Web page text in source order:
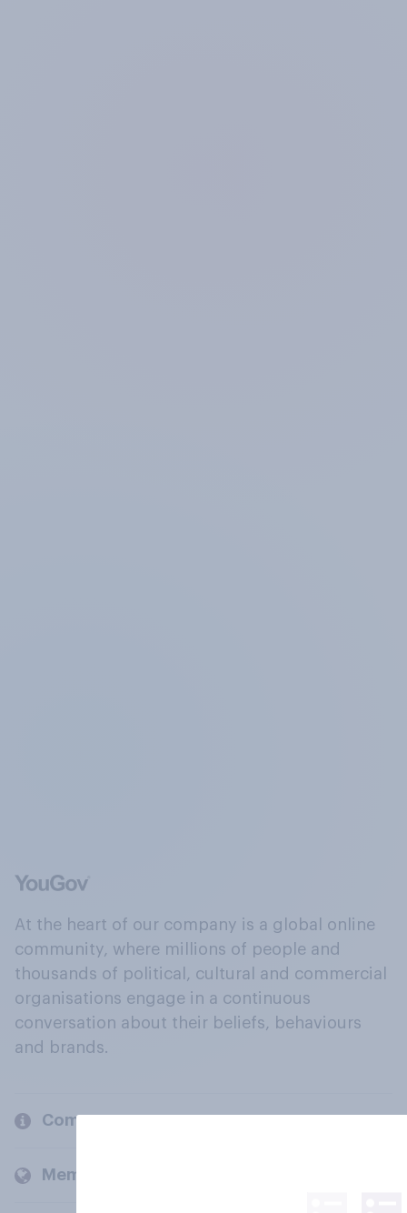
At the heart of our company is a global online
community, where millions of people and
thousands of political, cultural and commercial
organisations engage in a continuous
conversation about their beliefs, behaviours
and brands.
Company
Members and clients